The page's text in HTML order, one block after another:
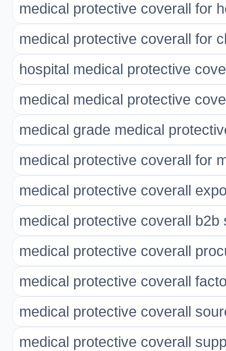
medical protective coverall for
medical protective coverall for
hospital medical protective
medical medical protective
medical grade medical
medical protective coverall for
medical protective coverall
medical protective coverall b2b
medical protective coverall
medical protective coverall
medical protective coverall
medical protective coverall